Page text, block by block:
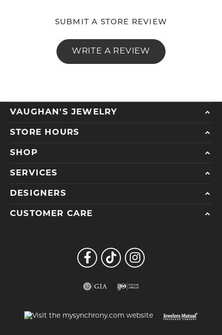
SUBMIT A STORE REVIEW
WRITE A REVIEW
VAUGHAN'S JEWELRY
STORE HOURS
SHOP
SERVICES
DESIGNERS
CUSTOMER CARE